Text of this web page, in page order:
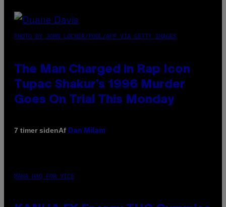
PHOTO BY JOHN LOCHER/POOL/AFP VIA GETTY IMAGES
The Man Charged in Rap Icon
Tupac Shakur’s 1996 Murder
Goes On Trial This Monday
7 timer sidenAf Dan Milam
MAHA HAQ FOR VICE